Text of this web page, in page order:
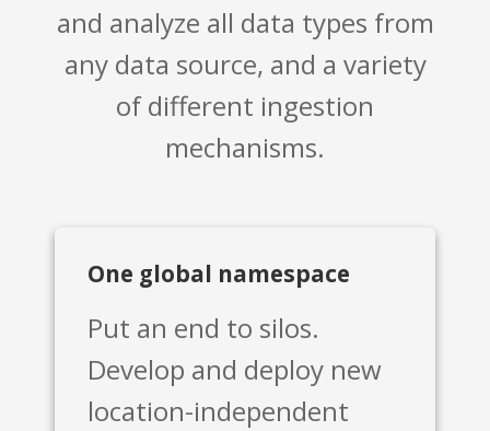
and analyze all data types from
any data source, and a variety
of different ingestion
mechanisms.
One global namespace
Put an end to silos.
Develop and deploy new
location-independent